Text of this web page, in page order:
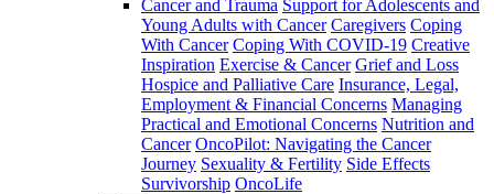
Cancer and Trauma Support for Adolescents and
Young Adults with Cancer Caregivers Coping
With Cancer Coping With COVID-19 Creative
Inspiration Exercise & Cancer Grief and Loss
Hospice and Palliative Care Insurance, Legal,
Employment & Financial Concerns Managing
Practical and Emotional Concerns Nutrition and
Cancer OncoPilot: Navigating the Cancer
Journey Sexuality & Fertility Side Effects
Survivorship OncoLife